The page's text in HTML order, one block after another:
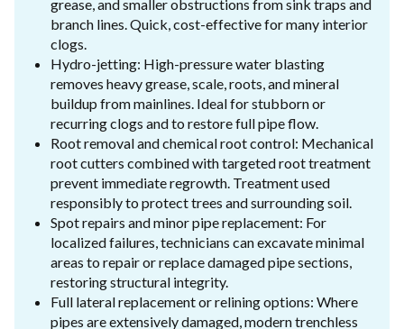
grease, and smaller obstructions from sink traps and
branch lines. Quick, cost-effective for many interior
clogs.
Hydro-jetting: High-pressure water blasting
removes heavy grease, scale, roots, and mineral
buildup from mainlines. Ideal for stubborn or
recurring clogs and to restore full pipe flow.
Root removal and chemical root control: Mechanical
root cutters combined with targeted root treatment
prevent immediate regrowth. Treatment used
responsibly to protect trees and surrounding soil.
Spot repairs and minor pipe replacement: For
localized failures, technicians can excavate minimal
areas to repair or replace damaged pipe sections,
restoring structural integrity.
Full lateral replacement or relining options: Where
pipes are extensively damaged, modern trenchless